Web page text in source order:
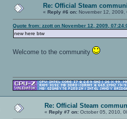
Re: Official Steam
« Reply #6 on: November 12, 2009,
Quote from: zzott on November 12, 2009,
new here btw
Welcome to the community
Re: Official Steam
« Reply #7 on: October 05, 2010,